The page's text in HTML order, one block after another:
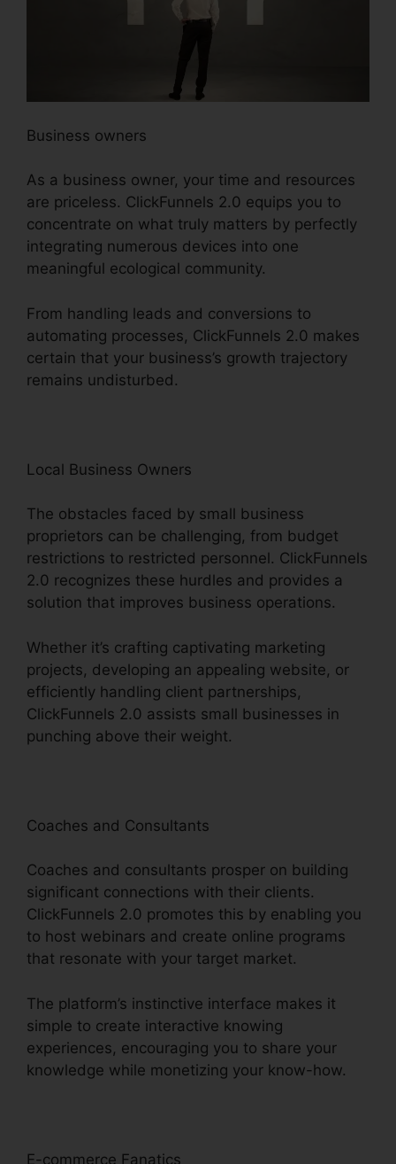
Business owners
As a business owner, your time and resources
are priceless. ClickFunnels 2.0 equips you to
concentrate on what truly matters by perfectly
integrating numerous devices into one
meaningful ecological community.
From handling leads and conversions to
automating processes, ClickFunnels 2.0 makes
certain that your business’s growth trajectory
remains undisturbed.
Local Business Owners
The obstacles faced by small business
proprietors can be challenging, from budget
restrictions to restricted personnel. ClickFunnels
2.0 recognizes these hurdles and provides a
solution that improves business operations.
Whether it’s crafting captivating marketing
projects, developing an appealing website, or
efficiently handling client partnerships,
ClickFunnels 2.0 assists small businesses in
punching above their weight.
Coaches and Consultants
Coaches and consultants prosper on building
significant connections with their clients.
ClickFunnels 2.0 promotes this by enabling you
to host webinars and create online programs
that resonate with your target market.
The platform’s instinctive interface makes it
simple to create interactive knowing
experiences, encouraging you to share your
knowledge while monetizing your know-how.
E-commerce Fanatics